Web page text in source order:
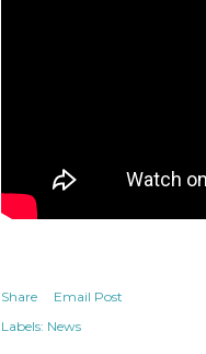
Share
Email Post
Labels: News